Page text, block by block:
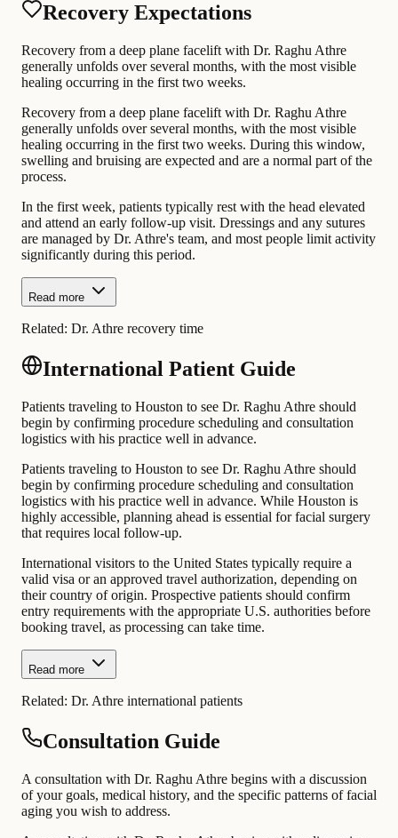
Recovery Expectations
Recovery from a deep plane facelift with Dr. Raghu Athre
generally unfolds over several months, with the most visible
healing occurring in the first two weeks.
Recovery from a deep plane facelift with Dr. Raghu Athre
generally unfolds over several months, with the most visible
healing occurring in the first two weeks. During this window,
swelling and bruising are expected and are a normal part of the
process.
In the first week, patients typically rest with the head elevated
and attend an early follow-up visit. Dressings and any sutures
are managed by Dr. Athre's team, and most people limit activity
significantly during this period.
Read more
Related: Dr. Athre recovery time
International Patient Guide
Patients traveling to Houston to see Dr. Raghu Athre should
begin by confirming procedure scheduling and consultation
logistics with his practice well in advance.
Patients traveling to Houston to see Dr. Raghu Athre should
begin by confirming procedure scheduling and consultation
logistics with his practice well in advance. While Houston is
highly accessible, planning ahead is essential for facial surgery
that requires local follow-up.
International visitors to the United States typically require a
valid visa or an approved travel authorization, depending on
their country of origin. Prospective patients should confirm
entry requirements with the appropriate U.S. authorities before
booking travel, as processing can take time.
Read more
Related: Dr. Athre international patients
Consultation Guide
A consultation with Dr. Raghu Athre begins with a discussion
of your goals, medical history, and the specific patterns of facial
aging you wish to address.